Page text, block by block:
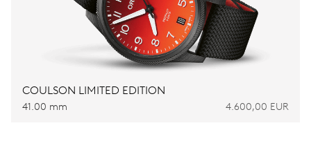
COULSON LIMITED EDITION
41.00 mm 4.600,00 EUR